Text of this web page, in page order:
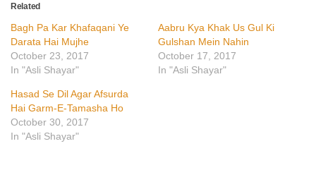
Related
Bagh Pa Kar Khafaqani Ye
Darata Hai Mujhe
October 23, 2017
In "Asli Shayar"
Aabru Kya Khak Us Gul Ki
Gulshan Mein Nahin
October 17, 2017
In "Asli Shayar"
Hasad Se Dil Agar Afsurda
Hai Garm-E-Tamasha Ho
October 30, 2017
In "Asli Shayar"